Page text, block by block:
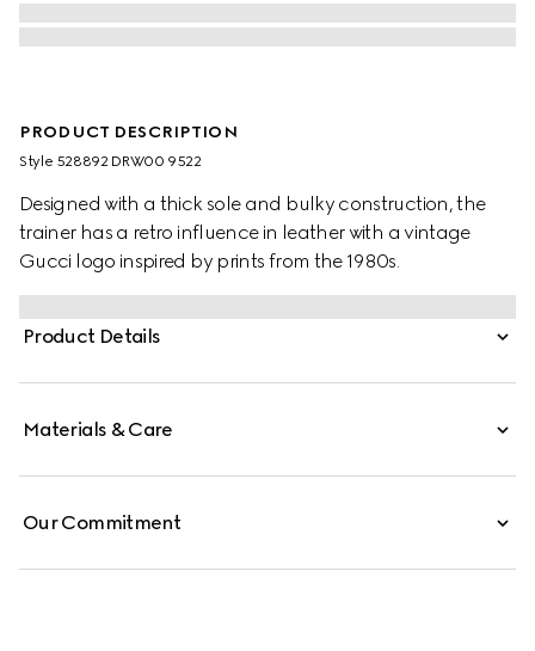
PRODUCT DESCRIPTION
Style ‎528892 DRW00 9522
Designed with a thick sole and bulky construction, the
trainer has a retro influence in leather with a vintage
Gucci logo inspired by prints from the 1980s.
Product Details
Materials & Care
Our Commitment